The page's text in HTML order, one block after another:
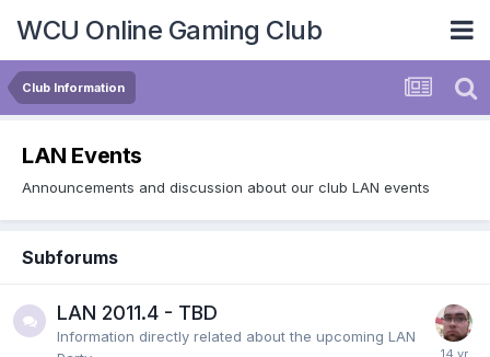
WCU Online Gaming Club
Club Information
LAN Events
Announcements and discussion about our club LAN events
Subforums
LAN 2011.4 - TBD
Information directly related about the upcoming LAN